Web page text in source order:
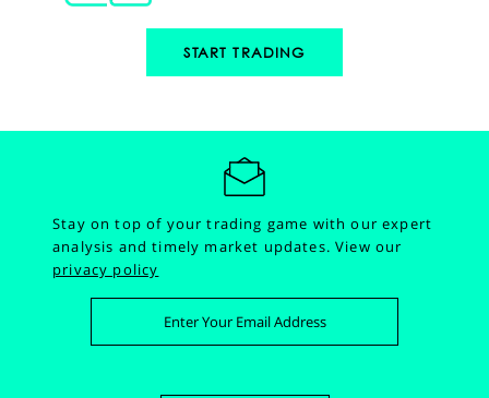
START TRADING
Stay on top of your trading game with our expert
analysis and timely market updates.View our
privacy policy